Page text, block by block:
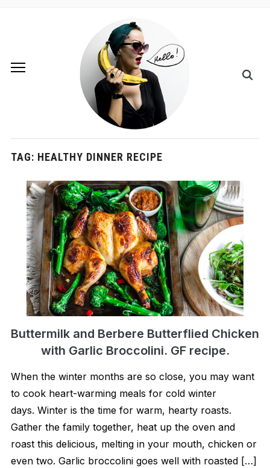
TAG: HEALTHY DINNER RECIPE
Buttermilk and Berbere Butterflied Chicken
with Garlic Broccolini. GF recipe.
When the winter months are so close, you may want
to cook heart-warming meals for cold winter
days. Winter is the time for warm, hearty roasts.
Gather the family together, heat up the oven and
roast this delicious, melting in your mouth, chicken or
even two. Garlic broccolini goes well with roasted […]